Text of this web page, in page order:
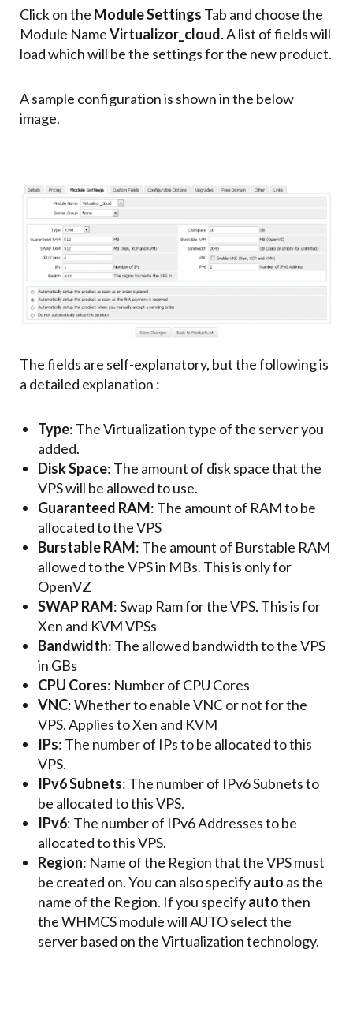
Click on the Module Settings Tab and choose the
Module NameVirtualizor_cloud. A list of fields will
load which will be the settings for the new product.
A sample configuration is shown in the below
image.
The fields are self-explanatory, but the following is
a detailed explanation :
Type: The Virtualization type of the server you
added.
Disk Space: The amount of disk space that the
VPS will be allowed to use.
Guaranteed RAM: The amount of RAM to be
allocated to the VPS
Burstable RAM: The amount of Burstable RAM
allowed to the VPS in MBs. This is only for
OpenVZ
SWAP RAM: Swap Ram for the VPS. This is for
Xen and KVM VPSs
Bandwidth: The allowed bandwidth to the VPS
in GBs
CPU Cores: Number of CPU Cores
VNC: Whether to enable VNC or not for the
VPS. Applies to Xen and KVM
IPs: The number of IPs to be allocated to this
VPS.
IPv6 Subnets: The number of IPv6 Subnets to
be allocated to this VPS.
IPv6: The number of IPv6 Addresses to be
allocated to this VPS.
Region: Name of the Region that the VPS must
be created on. You can also specifyauto as the
name of the Region. If you specifyautothen
the WHMCS module will AUTO select the
server based on the Virtualization technology.